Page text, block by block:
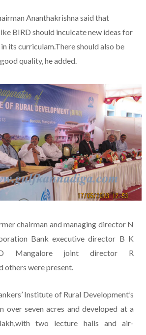
Ananthakrishna said that
BIRD should inculcate new ideas for
its curriculam.There should also be
quality, he added.
chairman and managing director N
Bank executive director B K
Mangalore joint director R
others were present.
Institute of Rural Development’s
over seven acres and developed at a
two lecture halls and air-